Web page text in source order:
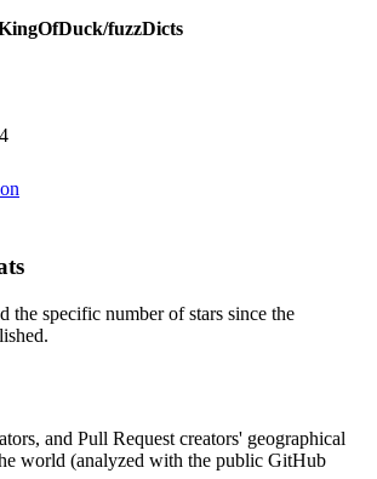
fuzzDicts
the specific number of stars since the
and Pull Request creators' geographical
world (analyzed with the public GitHub